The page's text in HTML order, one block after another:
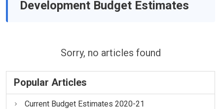
Development Budget Estimates
Sorry, no articles found
Popular Articles
Current Budget Estimates 2020-21